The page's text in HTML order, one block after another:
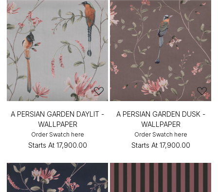
A PERSIAN GARDEN DAYLIT -
WALLPAPER
Order Swatch here
Starts At ₹17,900.00
A PERSIAN GARDEN DUSK -
WALLPAPER
Order Swatch here
Starts At ₹17,900.00